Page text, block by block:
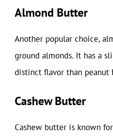
Almond Butter
Another popular choice,
ground almonds. It has a
distinct flavor than peanut
Cashew Butter
Cashew butter is known